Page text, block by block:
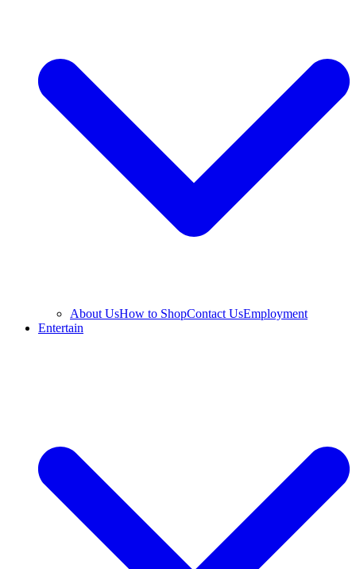
About UsHow to ShopContact UsEmployment
Entertain